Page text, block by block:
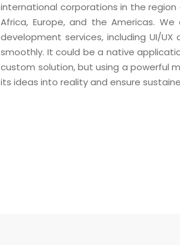
international corporations in the
Africa, Europe, and the Americas.
development services, including UI/
smoothly. It could be a native
custom solution, but using a powerful
its ideas into reality and ensure